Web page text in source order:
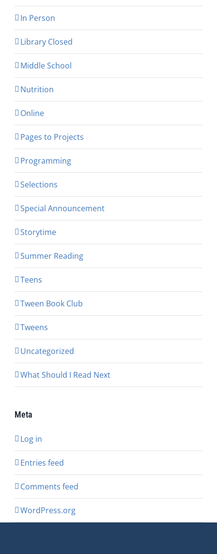
In Person
Library Closed
Middle School
Nutrition
Online
Pages to Projects
Programming
Selections
Special Announcement
Storytime
Summer Reading
Teens
Tween Book Club
Tweens
Uncategorized
What Should I Read Next
Meta
Log in
Entries feed
Comments feed
WordPress.org